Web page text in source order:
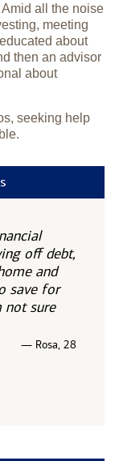
all the noise
meeting
about
then an advisor
about
seeking help
off debt,
and
save for
not sure
— Rosa, 28